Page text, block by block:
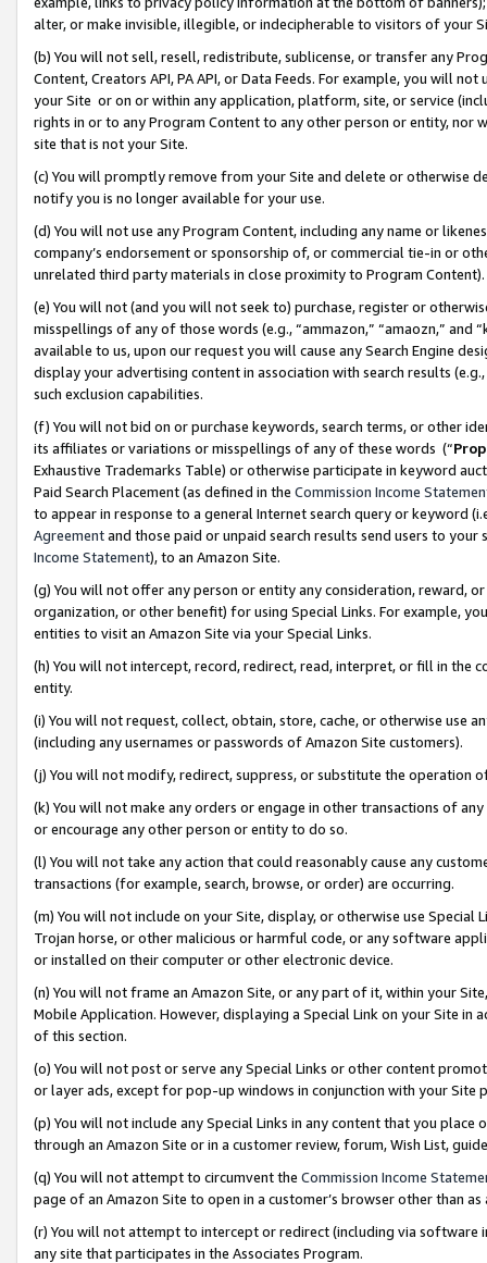
alter, or make invisible, illegible, or indecipherable to visitors of your
(b) You will not sell, resell, redistribute, sublicense, or transfer any
Content, Creators API, PA API, or Data Feeds. For example, you will
your Site or on or within any application, platform, site, or service
rights in or to any Program Content to any other person or entity, nor
site that is not your Site.
(c) You will promptly remove from your Site and delete or otherwise
notify you is no longer available for your use.
(d) You will not use any Program Content, including any name or
company’s endorsement or sponsorship of, or commercial tie-in or
unrelated third party materials in close proximity to Program Content).
(e) You will not (and you will not seek to) purchase, register or
misspellings of any of those words (e.g., “ammazon,” “amaozn,” and
available to us, upon our request you will cause any Search Engine
display your advertising content in association with search results
such exclusion capabilities.
(f) You will not bid on or purchase keywords, search terms, or other
its affiliates or variations or misspellings of any of these words (“
Exhaustive Trademarks Table) or otherwise participate in keyword
Paid Search Placement (as defined in the Commission Income
to appear in response to a general Internet search query or keyword
Agreementand those paid or unpaid search results send users to
Income Statement), to an Amazon Site.
(g) You will not offer any person or entity any consideration, reward,
organization, or other benefit) for using Special Links. For example,
entities to visit an Amazon Site via your Special Links.
(h) You will not intercept, record, redirect, read, interpret, or fill in
entity.
(i) You will not request, collect, obtain, store, cache, or otherwise use
(including any usernames or passwords of Amazon Site customers).
(j) You will not modify, redirect, suppress, or substitute the operation
(k) You will not make any orders or engage in other transactions of
or encourage any other person or entity to do so.
(l) You will not take any action that could reasonably cause any
transactions (for example, search, browse, or order) are occurring.
(m) You will not include on your Site, display, or otherwise use
Trojan horse, or other malicious or harmful code, or any software
or installed on their computer or other electronic device.
(n) You will not frame an Amazon Site, or any part of it, within your
Mobile Application. However, displaying a Special Link on your Site
of this section.
(o) You will not post or serve any Special Links or other content
or layer ads, except for pop-up windows in conjunction with your
(p) You will not include any Special Links in any content that you
through an Amazon Site or in a customer review, forum, Wish List,
(q) You will not attempt to circumvent the Commission Income
page of an Amazon Site to open in a customer’s browser other than
(r) You will not attempt to intercept or redirect (including via software
any site that participates in the Associates Program.